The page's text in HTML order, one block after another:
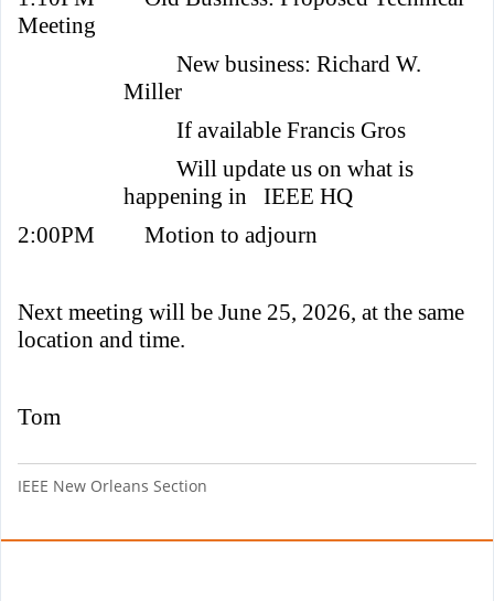
Meeting
New business: Richard W.
Miller
If available Francis Gros
Will update us on what is
happening in IEEE HQ
2:00PM
Motion to adjourn
Next meeting will be June 25, 2026, at the same
location and time.
Tom
IEEE New Orleans Section